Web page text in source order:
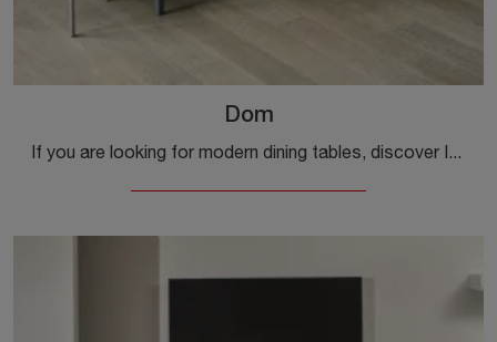
Dom
If you are looking for modern dining tables, discover Ingenia's extendable models: click and discover the Dom model in melamine.